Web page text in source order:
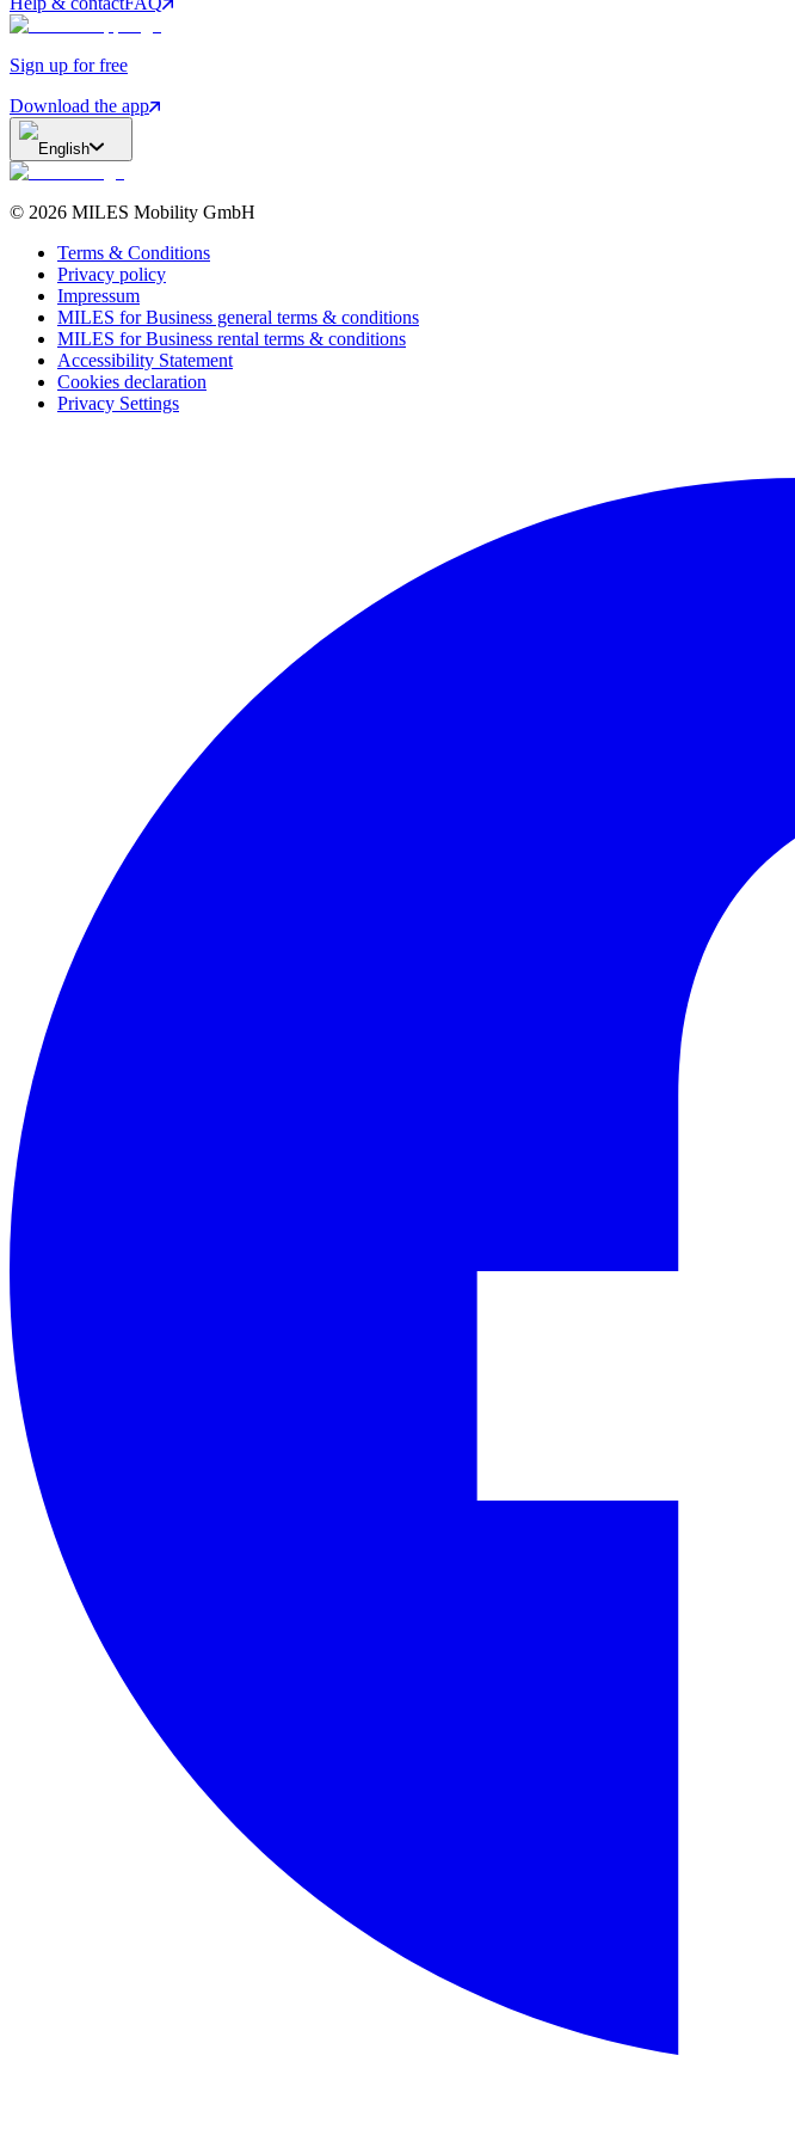
Sign up for free
Download the app
English
© 2026 MILES Mobility GmbH
Terms & Conditions
Privacy policy
Impressum
MILES for Business general terms & conditions
MILES for Business rental terms & conditions
Accessibility Statement
Cookies declaration
Privacy Settings